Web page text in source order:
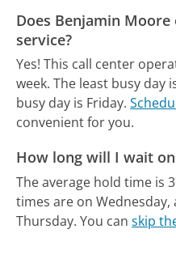
Does Benjamin
service?
Yes! This call center
week. The least busy day
busy day is Friday.
convenient for you.
How long will I wait
The average hold time is
times are on
Thursday. You canskip